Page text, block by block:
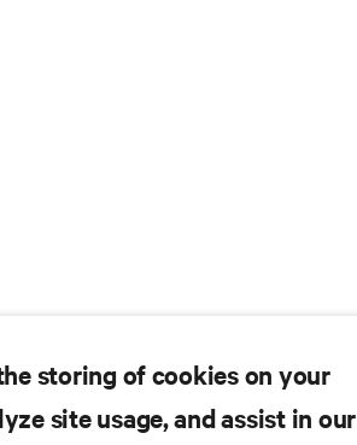
storing of cookies on your
site usage, and assist in our